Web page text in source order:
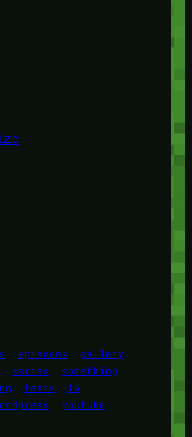
episodes
gallery
series
something
tests
tv
youtube